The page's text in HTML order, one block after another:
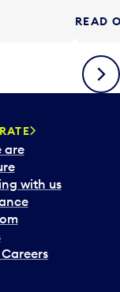
READ
Next
are
with us